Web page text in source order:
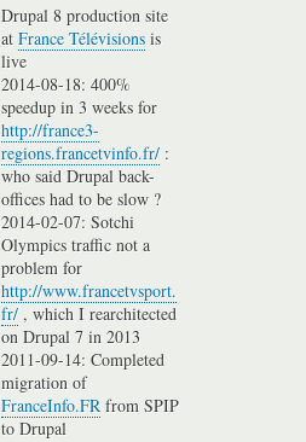
Drupal 8 production site
atFrance Télévisions is
live
2014-08-18: 400%
speedup in 3 weeks for
http://france3-
regions.francetvinfo.fr/ :
who said Drupal back-
offices had to be slow ?
2014-02-07: Sotchi
Olympics traffic not a
problem for
http://www.francetvsport.
fr/ , which I rearchitected
on Drupal 7 in 2013
2011-09-14: Completed
migration of
FranceInfo.FR from SPIP
to Drupal